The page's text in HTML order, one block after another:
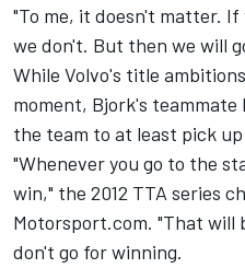
"To me, it doesn't matter.
we don't. But then we will
While Volvo's title
moment, Bjork's teammate
the team to at least pick
"Whenever you go to the
win," the 2012 TTA series
Motorsport.com. "That will
don't go for winning.